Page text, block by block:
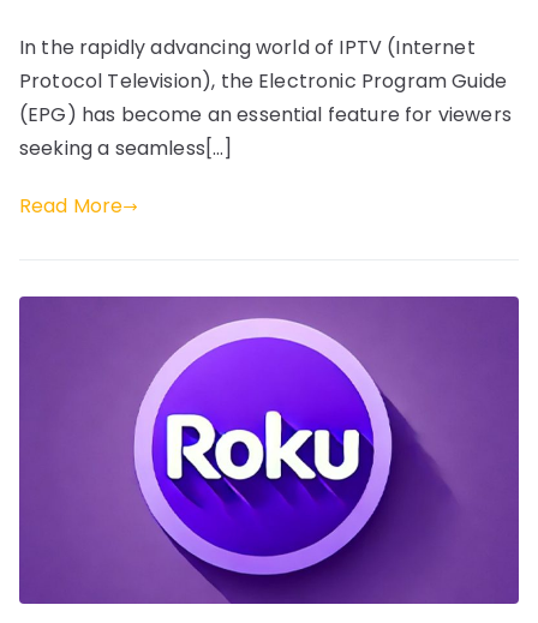
In the rapidly advancing world of IPTV (Internet
Protocol Television), the Electronic Program Guide
(EPG) has become an essential feature for viewers
seeking a seamless[…]
Read More